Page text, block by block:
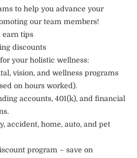
to help you advance your
our team members!
earn tips
discounts
your holistic wellness:
vision, and wellness programs
on hours worked).
accounts, 401(k), and financial
accident, home, auto, and pet
program – save on